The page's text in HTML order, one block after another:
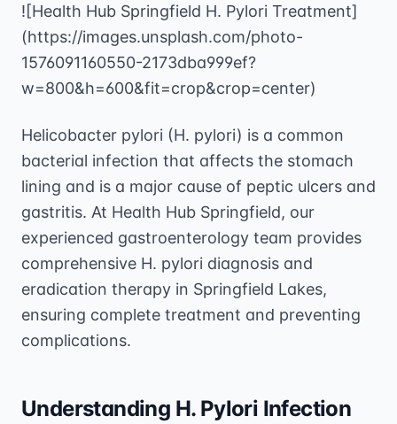
![Health Hub Springfield H. Pylori Treatment]
(https://images.unsplash.com/photo-
1576091160550-2173dba999ef?
w=800&h=600&fit=crop&crop=center)
Helicobacter pylori (H. pylori) is a common
bacterial infection that affects the stomach
lining and is a major cause of peptic ulcers and
gastritis. At Health Hub Springfield, our
experienced gastroenterology team provides
comprehensive H. pylori diagnosis and
eradication therapy in Springfield Lakes,
ensuring complete treatment and preventing
complications.
Understanding H. Pylori Infection